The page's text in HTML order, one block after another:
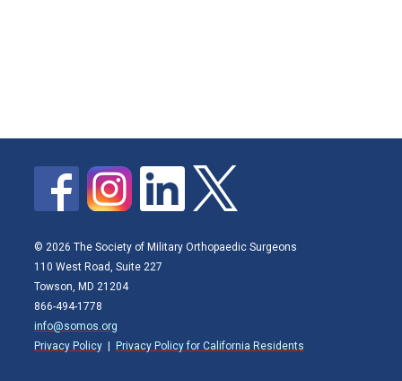
© 2026 The Society of Military Orthopaedic Surgeons
110 West Road, Suite 227
Towson, MD 21204
866-494-1778
info@somos.org
Privacy Policy
Privacy Policy for California Residents